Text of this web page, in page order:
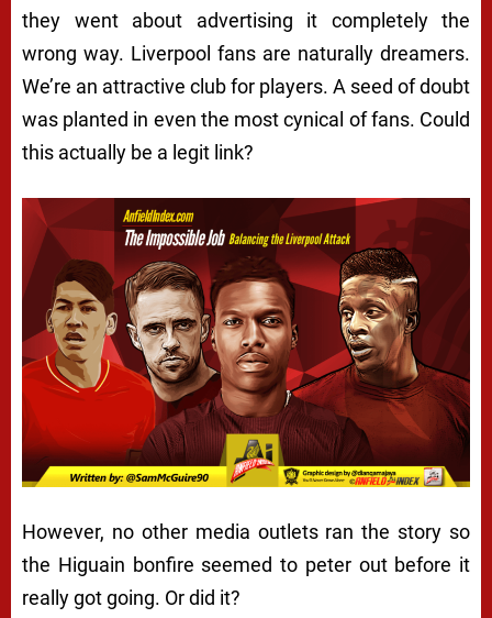
they went about advertising it completely the
wrong way. Liverpool fans are naturally dreamers.
We’re an attractive club for players. A seed of doubt
was planted in even the most cynical of fans. Could
this actually be a legit link?
However, no other media outlets ran the story so
the Higuain bonfire seemed to peter out before it
really got going. Or did it?